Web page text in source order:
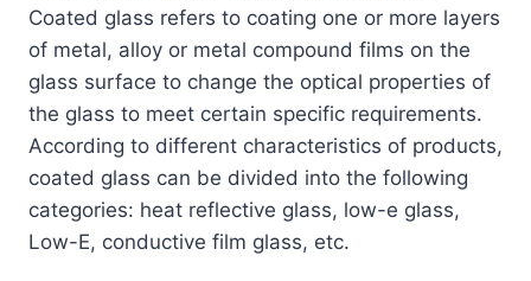
Coated glass refers to coating one or more layers
of metal, alloy or metal compound films on the
glass surface to change the optical properties of
the glass to meet certain specific requirements.
According to different characteristics of products,
coated glass can be divided into the following
categories: heat reflective glass, low-e glass,
Low-E, conductive film glass, etc.